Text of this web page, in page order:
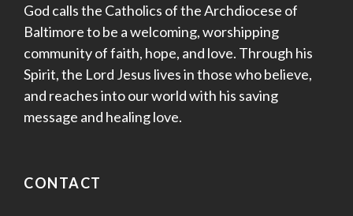
God calls the Catholics of the Archdiocese of
Baltimore to be a welcoming, worshipping
community of faith, hope, and love. Through his
Spirit, the Lord Jesus lives in those who believe,
and reaches into our world with his saving
message and healing love.
CONTACT